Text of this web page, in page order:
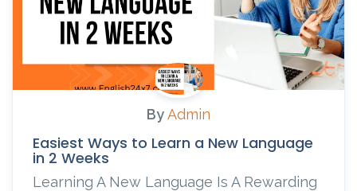
ByAdmin
Easiest Ways to Learn a New Language
in 2 Weeks
Learning A New Language Is A Rewarding